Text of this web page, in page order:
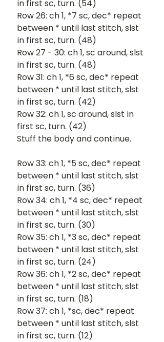
in first sc, turn. (54)
Row 26: ch 1, *7 sc, dec* repeat
between * until last stitch, slst
in first sc, turn. (48)
Row 27 - 30: ch 1, sc around, slst
in first sc, turn. (48)
Row 31: ch 1, *6 sc, dec* repeat
between * until last stitch, slst
in first sc, turn. (42)
Row 32: ch 1, sc around, slst in
first sc, turn. (42)
Stuff the body and continue.
Row 33: ch 1, *5 sc, dec* repeat
between * until last stitch, slst
in first sc, turn. (36)
Row 34: ch 1, *4 sc, dec* repeat
between * until last stitch, slst
in first sc, turn. (30)
Row 35: ch 1, *3 sc, dec* repeat
between * until last stitch, slst
in first sc, turn. (24)
Row 36: ch 1, *2 sc, dec* repeat
between * until last stitch, slst
in first sc, turn. (18)
Row 37: ch 1, *sc, dec* repeat
between * until last stitch, slst
in first sc, turn. (12)